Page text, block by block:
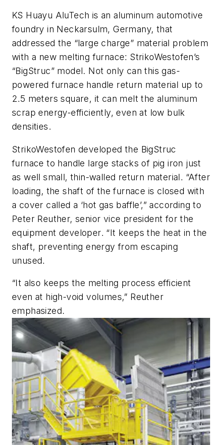
KS Huayu AluTech is an aluminum automotive
foundry in Neckarsulm, Germany, that
addressed the “large charge” material problem
with a new melting furnace: StrikoWestofen’s
“BigStruc” model. Not only can this gas-
powered furnace handle return material up to
2.5 meters square, it can melt the aluminum
scrap energy-efficiently, even at low bulk
densities.
StrikoWestofen developed the BigStruc
furnace to handle large stacks of pig iron just
as well small, thin-walled return material. “After
loading, the shaft of the furnace is closed with
a cover called a ‘hot gas baffle’,” according to
Peter Reuther, senior vice president for the
equipment developer. “It keeps the heat in the
shaft, preventing energy from escaping
unused.
“It also keeps the melting process efficient
even at high-void volumes,” Reuther
emphasized.